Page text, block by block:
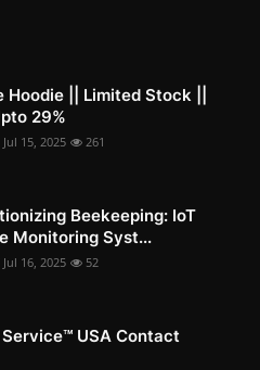
Hoodie || Limited Stock ||
29%
Jul 15, 2025 261
Beekeeping: IoT
Monitoring Syst...
Jul 16, 2025 52
USA Contact